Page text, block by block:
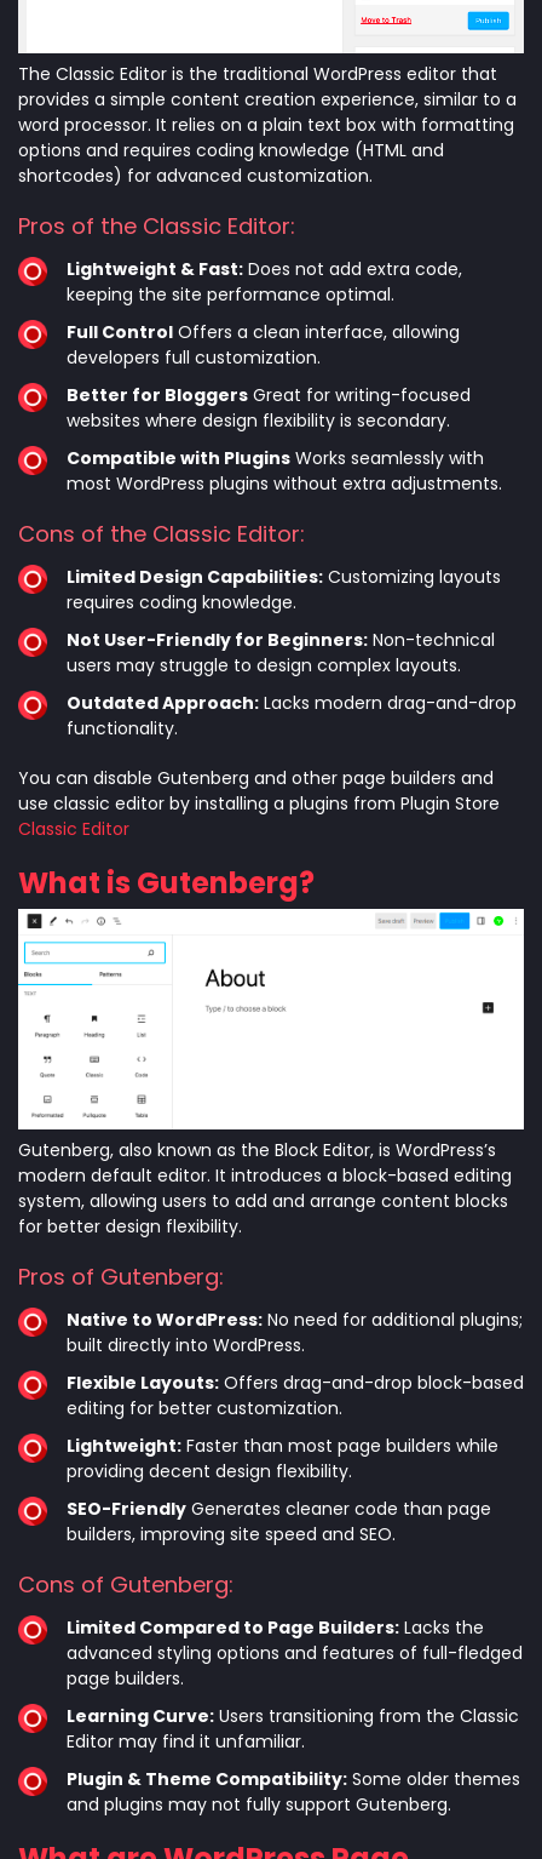
The Classic Editor is the traditional WordPress editor that
provides a simple content creation experience, similar to a
word processor. It relies on a plain text box with formatting
options and requires coding knowledge (HTML and
shortcodes) for advanced customization.
Pros of the Classic Editor:
Lightweight & Fast: Does not add extra code,
keeping the site performance optimal.
Full Control Offers a clean interface, allowing
developers full customization.
Better for Bloggers Great for writing-focused
websites where design flexibility is secondary.
Compatible with Plugins Works seamlessly with
most WordPress plugins without extra adjustments.
Cons of the Classic Editor:
Limited Design Capabilities: Customizing layouts
requires coding knowledge.
Not User-Friendly for Beginners: Non-technical
users may struggle to design complex layouts.
Outdated Approach: Lacks modern drag-and-drop
functionality.
You can disable Gutenberg and other page builders and
use classic editor by installing a plugins from Plugin Store
Classic Editor
What is Gutenberg?
Gutenberg, also known as the Block Editor, is WordPress’s
modern default editor. It introduces a block-based editing
system, allowing users to add and arrange content blocks
for better design flexibility.
Pros of Gutenberg:
Native to WordPress: No need for additional plugins;
built directly into WordPress.
Flexible Layouts: Offers drag-and-drop block-based
editing for better customization.
Lightweight: Faster than most page builders while
providing decent design flexibility.
SEO-Friendly Generates cleaner code than page
builders, improving site speed and SEO.
Cons of Gutenberg:
Limited Compared to Page Builders: Lacks the
advanced styling options and features of full-fledged
page builders.
Learning Curve: Users transitioning from the Classic
Editor may find it unfamiliar.
Plugin & Theme Compatibility: Some older themes
and plugins may not fully support Gutenberg.